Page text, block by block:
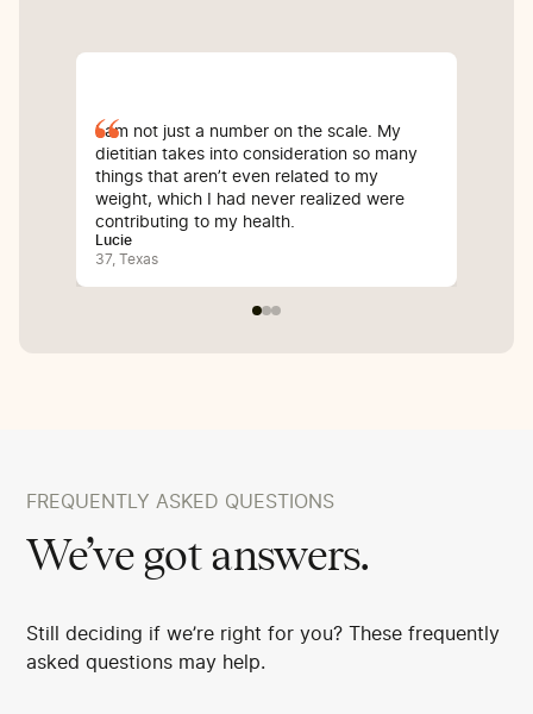
I am not just a number on the scale. My
dietitian takes into consideration so many
things that aren’t even related to my
weight, which I had never realized were
contributing to my health.
Lucie
37, Texas
FREQUENTLY ASKED QUESTIONS
We’ve got answers.
Still deciding if we’re right for you? These frequently
asked questions may help.